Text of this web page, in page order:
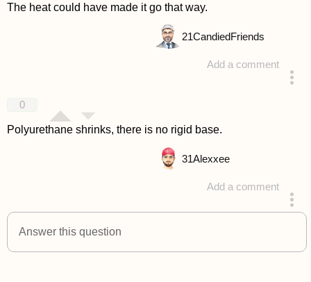
The heat could have made it go that way.
Add a comment
21CandiedFriends
0
Polyurethane shrinks, there is no rigid base.
Add a comment
answered 4 years ago
31Alexxee
Answer this question